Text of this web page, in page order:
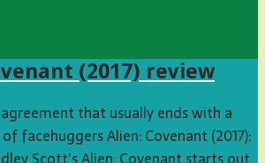
(2017) review
that usually ends with a
facehuggers Alien: Covenant (2017):